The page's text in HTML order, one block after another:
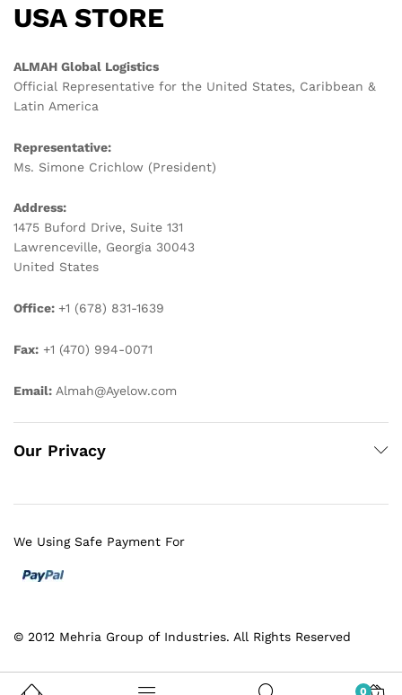
USA STORE
ALMAH Global Logistics
Official Representative for the United States, Caribbean &
Latin America
Representative:
Ms. Simone Crichlow (President)
Address:
1475 Buford Drive, Suite 131
Lawrenceville, Georgia 30043
United States
Office: +1 (678) 831-1639
Fax: +1 (470) 994-0071
Email: Almah@Ayelow.com
Our Privacy
© 2012 Mehria Group of Industries. All Rights Reserved
We Using Safe Payment For
0